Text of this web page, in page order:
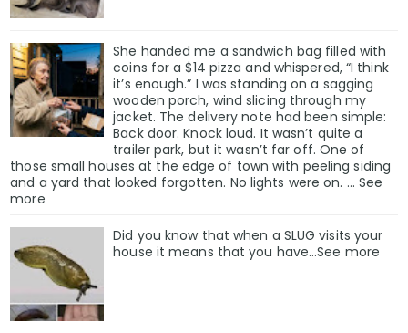
She handed me a sandwich bag filled with
coins for a $14 pizza and whispered, “I think
it’s enough.” I was standing on a sagging
wooden porch, wind slicing through my
jacket. The delivery note had been simple:
Back door. Knock loud. It wasn’t quite a
trailer park, but it wasn’t far off. One of
those small houses at the edge of town with peeling siding
and a yard that looked forgotten. No lights were on. … See
more
Did you know that when a SLUG visits your
house it means that you have…See more